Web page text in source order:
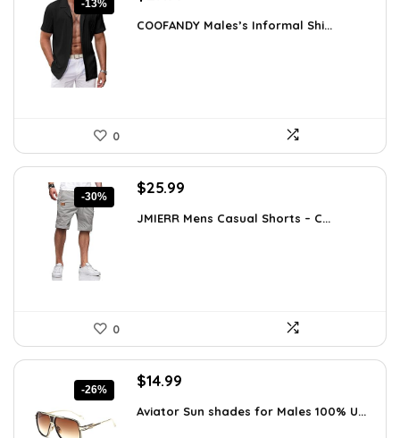
-13%
was:
is:
COOFANDY Males’s Informal Shi...
0
-30%
Original
was:
$25.99
is:
JMIERR Mens Casual Shorts – C...
0
-26%
Original
was:
$14.99
is:
Aviator Sun shades for Males 100% U...